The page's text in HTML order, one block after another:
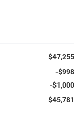
$47,255
-$998
-$1,000
$45,781